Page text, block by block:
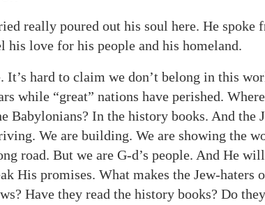
really poured out his soul here. He spoke
his love for his people and his homeland.
It’s hard to claim we don’t belong in this
while “great” nations have perished.
Babylonians? In the history books. And the
We are building. We are showing the
road. But we are G-d’s people. And He
His promises. What makes the Jew-haters
Have they read the history books? Do